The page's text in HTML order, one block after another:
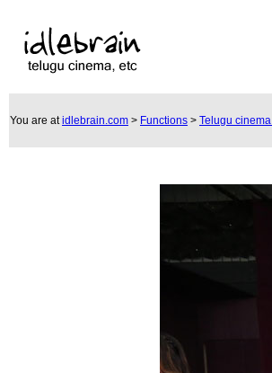
You are atidlebrain.com > Functions > Telugu cinema